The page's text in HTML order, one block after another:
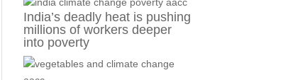
India’s deadly heat is pushing
millions of workers deeper
into poverty